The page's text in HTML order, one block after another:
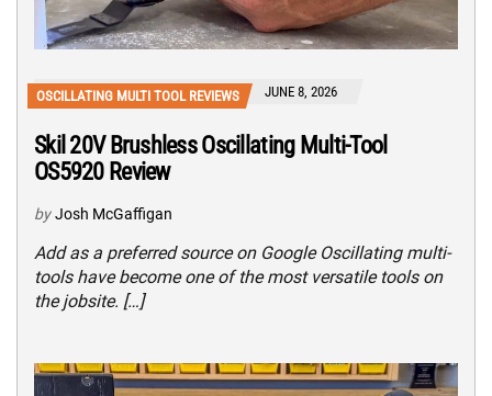
OSCILLATING MULTI TOOL REVIEWS JUNE 8, 2026
Skil 20V Brushless Oscillating Multi-Tool
OS5920 Review
by Josh McGaffigan
Add as a preferred source on Google Oscillating multi-
tools have become one of the most versatile tools on
the jobsite. […]